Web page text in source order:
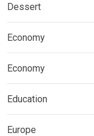
Dessert
Economy
Economy
Education
Europe